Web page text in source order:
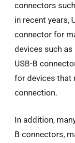
connectors
in recent years,
connector for
devices such
USB-B
for devices that
connection.
In addition,
B connectors,